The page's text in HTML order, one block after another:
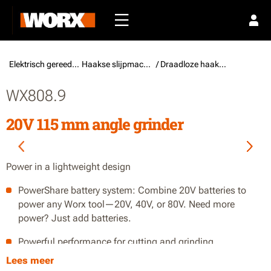
Elektrisch gereedschap / Haakse slijpmachines / Draadloze haakse slijpmachines
WX808.9
20V 115 mm angle grinder
Power in a lightweight design
PowerShare battery system: Combine 20V batteries to
power any Worx tool—20V, 40V, or 80V. Need more
power? Just add batteries.
Powerful performance for cutting and grinding
Lightweight design
Lees meer